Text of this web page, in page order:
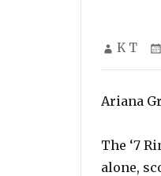
Author
K T
Ariana
The ‘7
alone,